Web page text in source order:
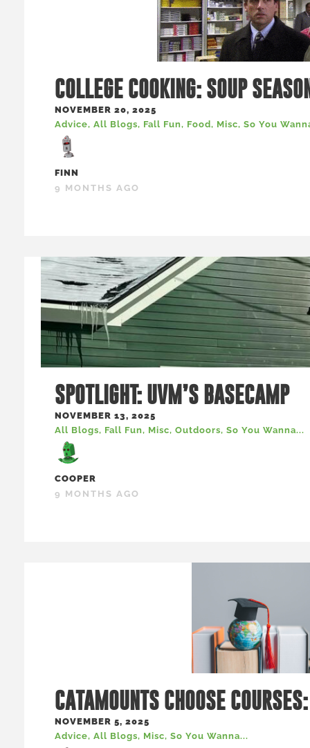
COLLEGE COOKING: SOUP
NOVEMBER 20, 2025
Advice, All Blogs, Fall Fun, Food, Misc, So You
FINN
9 MONTHS AGO
SPOTLIGHT: UVM’S BASECAMP
NOVEMBER 13, 2025
All Blogs, Fall Fun, Misc, Outdoors, So You Wanna...
COOPER
9 MONTHS AGO
CATAMOUNTS CHOOSE
NOVEMBER 5, 2025
Advice, All Blogs, Misc, So You Wanna...